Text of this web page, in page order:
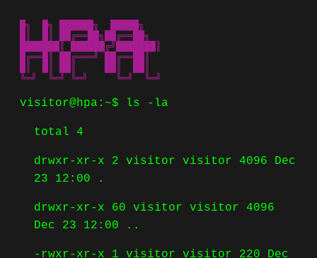
█╗  █╗ ██████╗  █████╗
█║  █║ ██╔══██╗██╔══██╗
███████║ ██████╔╝███████║
█╔══█║ ██╔═══╝ ██╔══██║
╚═╝  ╚═╝ ╚═╝     ╚═╝  ╚═╝
visitor@hpa:~$ ls -la
total 4
drwxr-xr-x 2 visitor visitor 4096 Dec
23 12:00 .
drwxr-xr-x 60 visitor visitor 4096
Dec 23 12:00 ..
-rwxr-xr-x 1 visitor visitor 220 Dec